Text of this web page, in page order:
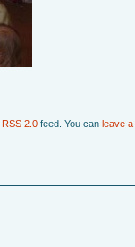
RSS 2.0 feed. You can leave